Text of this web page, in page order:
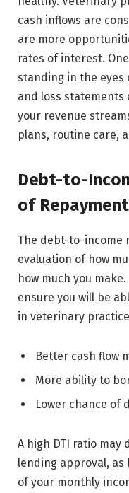
cash inflows are
are more
rates of interest.
standing in the eyes
and loss
your revenue
plans, routine care,
Debt-to-
of
The debt-to-income
evaluation of how
how much you
ensure you will be
in veterinary
Better cash flow
More ability to
Lower chance of
A high DTI ratio may
lending approval, as
of your monthly